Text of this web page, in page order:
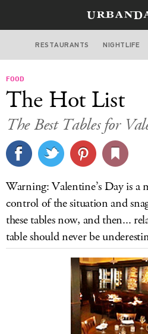
SAN
STYLE
CULTURE
SPORTS
SIGN
LOG IN
RESTAURANTS NIGHTLIFE
FOOD
The Hot List
The Best Tables for
Warning: Valentine’s Day is a
control of the situation and
these tables now, and then...
table should never be